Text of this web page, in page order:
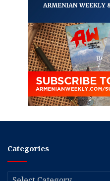
Categories
Categories